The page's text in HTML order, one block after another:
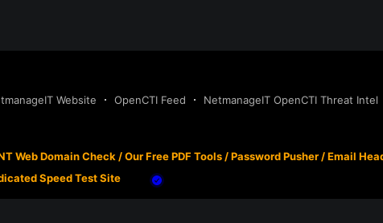
Website OpenCTI Feed NetmanageIT OpenCTI Threat Intel
Web Domain Check/Our Free PDF Tools/Password Pusher/Email
Speed Test Site